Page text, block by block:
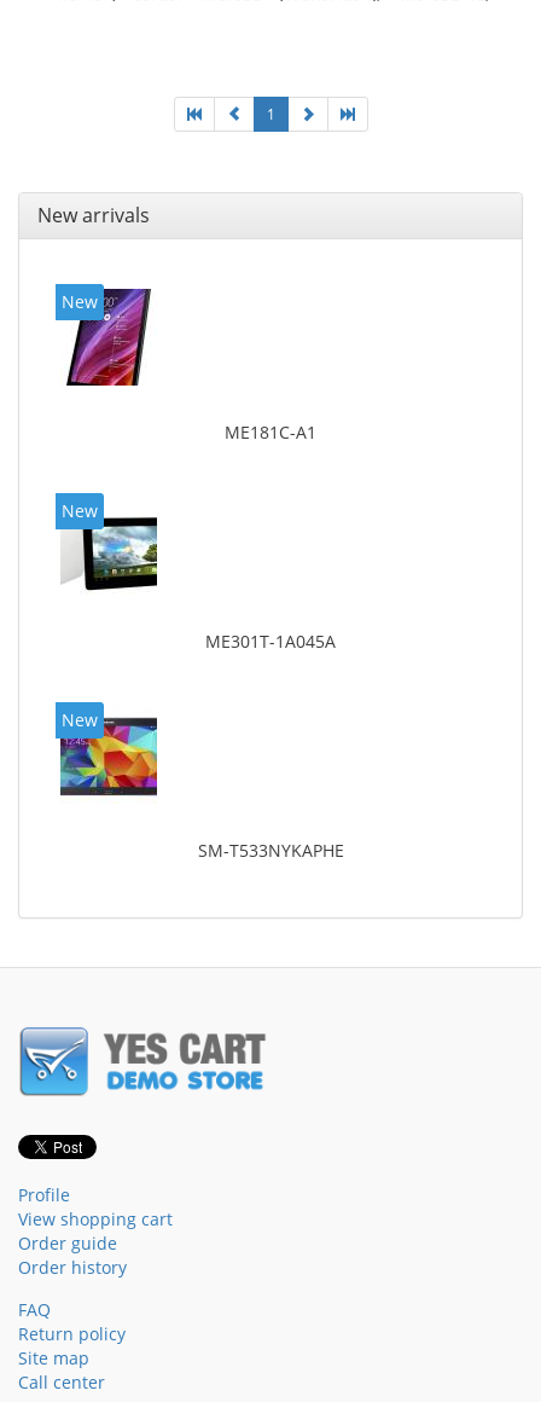
1
New arrivals
New
ME181C-A1
New
ME301T-1A045A
New
SM-T533NYKAPHE
Profile
View shopping cart
Order guide
Order history
FAQ
Return policy
Site map
Call center